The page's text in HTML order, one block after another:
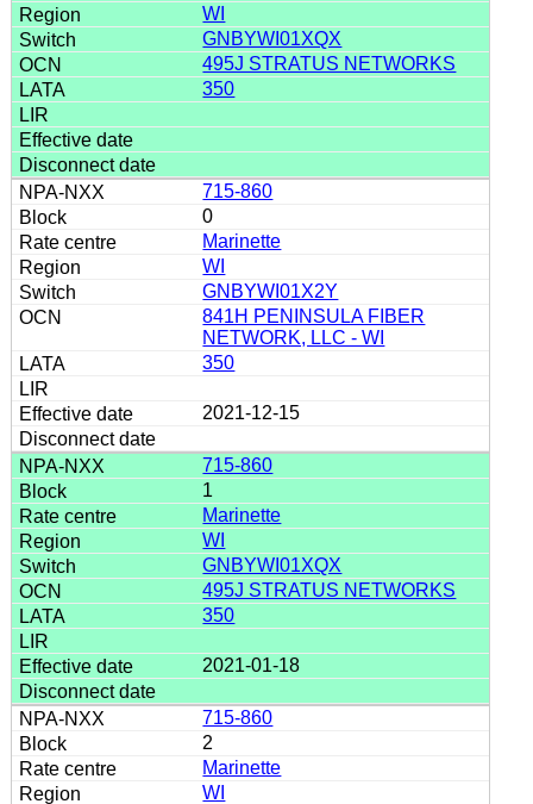
WI
GNBYWI01XQX
495J STRATUS NETWORKS
350
715-860
0
Marinette
WI
GNBYWI01X2Y
841H PENINSULA FIBER
NETWORK, LLC - WI
350
2021-12-15
715-860
1
Marinette
WI
GNBYWI01XQX
495J STRATUS NETWORKS
350
2021-01-18
715-860
2
Marinette
WI